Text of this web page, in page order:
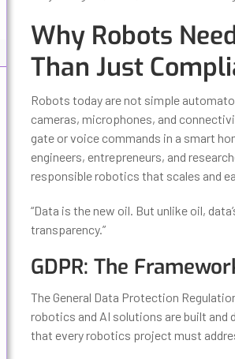
Why Robots
Than Just
Robots today are not simple
cameras, microphones, and
gate or voice commands in a smart
engineers, entrepreneurs, and
responsible robotics that scales and
“Data is the new oil. But unlike oil,
transparency.”
GDPR: The
The General Data Protection
robotics and AI solutions are built and
that every robotics project must